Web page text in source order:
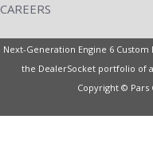
CAREERS
Next-Generation Engine 6
the DealerSocket portfolio of
Copyright © Pars